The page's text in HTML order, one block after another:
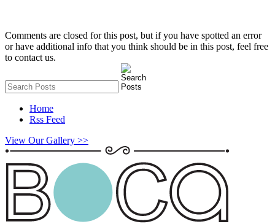
Comments are closed for this post, but if you have spotted an error
or have additional info that you think should be in this post, feel free
to contact us.
Home
Rss Feed
View Our Gallery >>